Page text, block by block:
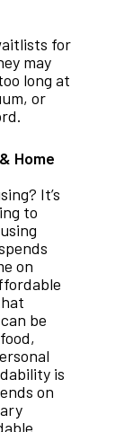
for
may
long at
or
Home
It’s
to
on
be
is
on